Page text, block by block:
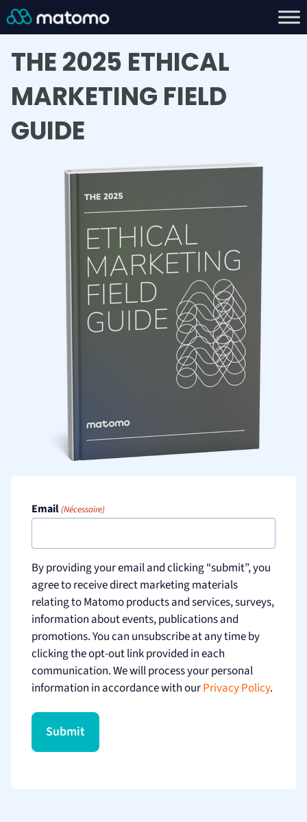
THE 2025 ETHICAL
MARKETING FIELD
GUIDE
Email(Nécessaire)
By providing your email and clicking “submit”, you
agree to receive direct marketing materials
relating to Matomo products and services, surveys,
information about events, publications and
promotions. You can unsubscribe at any time by
clicking the opt-out link provided in each
communication. We will process your personal
information in accordance with ourPrivacy Policy.